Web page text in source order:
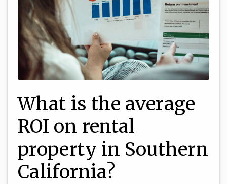
What is the average
ROI on rental
property in Southern
California?